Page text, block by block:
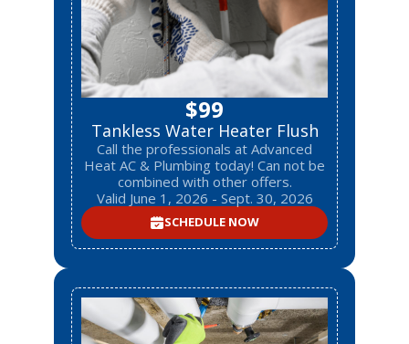
$99
Tankless Water Heater Flush
Call the professionals at Advanced
Heat AC & Plumbing today! Can not be
combined with other offers.
Valid June 1, 2026 - Sept. 30, 2026
SCHEDULE NOW